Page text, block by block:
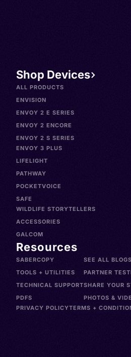
Shop Devices
ALL PRODUCTS
ENVISION
ENVOY 2 E SERIES
ENVOY 2 ENCORE
ENVOY 2 S SERIES
ENVOY 3 PLUS
LIFELIGHT
PATHWAY
POCKETVOICE
SAFE
WILDLIFE STORYTELLERS
ACCESSORIES
GALCOM
Resources
SABERCOPY
TOOLS + UTILITIES
TECHNICAL SUPPORT
PDFS
SEE ALL BLOGS
PARTNER
SHARE YOUR
PHOTOS &
PRIVACY POLICYTERMS +